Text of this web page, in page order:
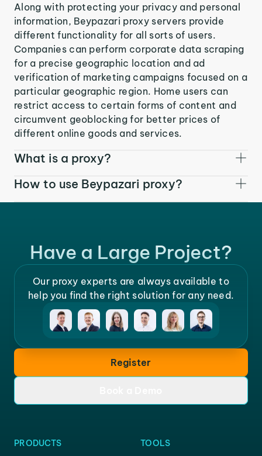
Along with protecting your privacy and personal
information, Beypazari proxy servers provide
different functionality for all sorts of users.
Companies can perform corporate data scraping
for a precise geographic location and ad
verification of marketing campaigns focused on a
particular geographic region. Home users can
restrict access to certain forms of content and
circumvent geoblocking for better prices of
different online goods and services.
What is a proxy?
How to use Beypazari proxy?
Have a Large Project?
Our proxy experts are always available to
help you find the right solution for any need.
Register
PRODUCTS TOOLS